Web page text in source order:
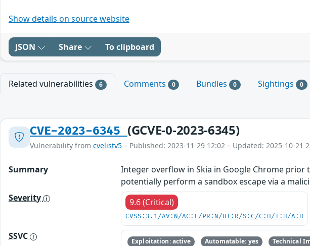
Show details on source website
JSON Share To clipboard
Related vulnerabilities 6 Comments 0 Bundles 0 Sightings 0
CVE-2023-6345 (GCVE-0-2023-6345)
Vulnerability from cvelistv5 – Published: 2023-11-29 12:02 – Updated: 2025-10-21
Summary
Integer overflow in Skia in Google Chrome
potentially perform a sandbox escape via a
Severity
9.6 (Critical)
CVSS:3.1/AV:N/AC:L/PR:N/UI:R/S:C/C:H/I:H/A:H
SSVC Exploitation: active Automatable: yes Technical